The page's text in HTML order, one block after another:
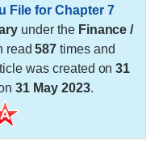
File for Chapter 7
under the Finance /
read587 times and
was created on31
31 May 2023.